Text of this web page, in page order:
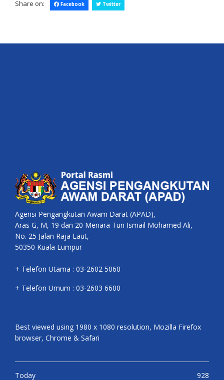
Share on: Facebook Twitter
Agensi Pengangkutan Awam Darat (APAD),
Aras G, M, 19 dan 20 Menara Tun Ismail Mohamed Ali,
No. 25 Jalan Raja Laut,
50350 Kuala Lumpur
+ Telefon Utama : 03-2602 5060
+ Telefon Umum : 03-2603 6600
Best viewed using 1980 x 1080 resolution, Mozilla Firefox
browser, Chrome & Safari
Today 928